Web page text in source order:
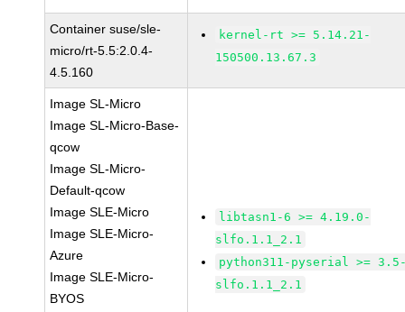
Container suse/sle-
micro/rt-5.5:2.0.4-
4.5.160
kernel-rt >= 5.14.21-
150500.13.67.3
Image SL-Micro
Image SL-Micro-Base-
qcow
Image SL-Micro-
Default-qcow
Image SLE-Micro
Image SLE-Micro-
Azure
Image SLE-Micro-
BYOS
libtasn1-6 >= 4.19.0-
slfo.1.1_2.1
python311-pyserial >=
slfo.1.1_2.1